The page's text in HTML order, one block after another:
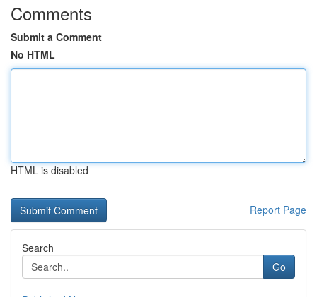
Comments
Submit a Comment
No HTML
HTML is disabled
Report Page
Search
Go